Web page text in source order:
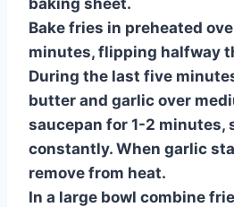
Bake fries in preheated
minutes, flipping halfway
During the last five
butter and garlic over
saucepan for 1-2 minutes,
constantly. When garlic
remove from heat.
In a large bowl combine